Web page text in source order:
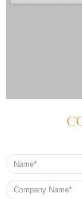
Name
Company
Name